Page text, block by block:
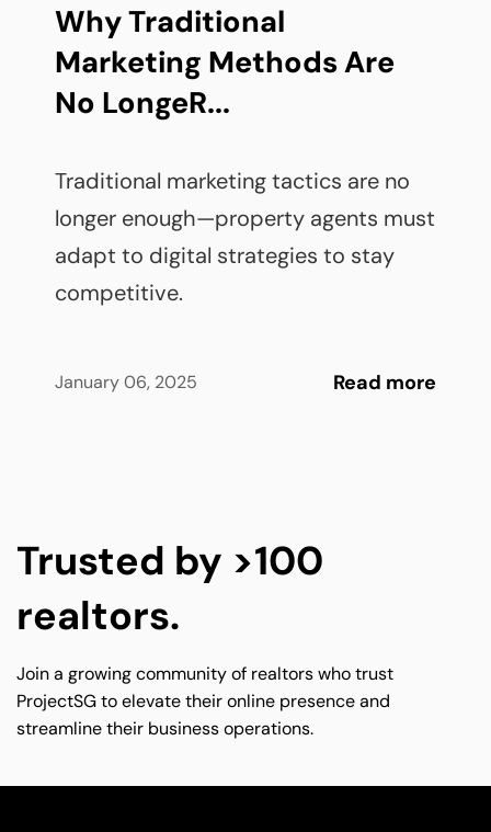
Why Traditional
Marketing Methods Are
No LongeR...
Traditional marketing tactics are no
longer enough—property agents must
adapt to digital strategies to stay
competitive.
January 06, 2025 Read more
Trusted by >100
realtors.
Join a growing community of realtors who trust
ProjectSG to elevate their online presence and
streamline their business operations.